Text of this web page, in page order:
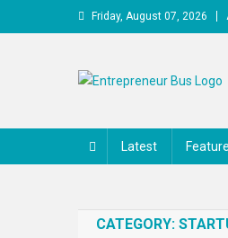
to
Friday, August 07, 2026
Latest
CATEGORY: